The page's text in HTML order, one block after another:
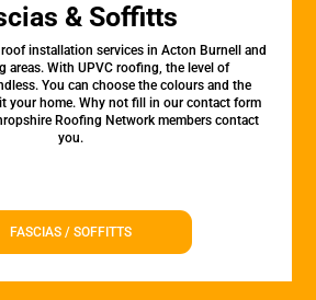
& Soffitts
installation services in Acton Burnell and
areas. With UPVC roofing, the level of
You can choose the colours and the
your home. Why not fill in our contact form
Roofing Network members contact
you.
FASCIAS / SOFFITTS